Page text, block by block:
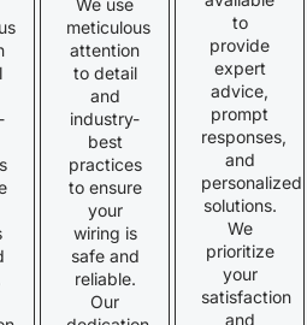
meticulous
attention
to detail
and
industry-
best
practices
to ensure
your
wiring is
safe and
reliable.
Our
to
provide
expert
advice,
prompt
responses,
and
personalized
solutions.
We
prioritize
your
satisfaction
and